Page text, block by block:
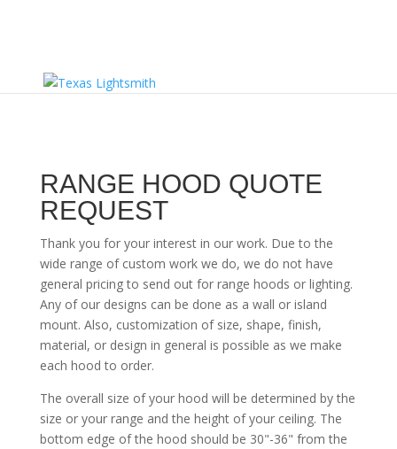
RANGE HOOD QUOTE
REQUEST
Thank you for your interest in our work. Due to the
wide range of custom work we do, we do not have
general pricing to send out for range hoods or lighting.
Any of our designs can be done as a wall or island
mount. Also, customization of size, shape, finish,
material, or design in general is possible as we make
each hood to order.
The overall size of your hood will be determined by the
size or your range and the height of your ceiling. The
bottom edge of the hood should be 30"-36" from the